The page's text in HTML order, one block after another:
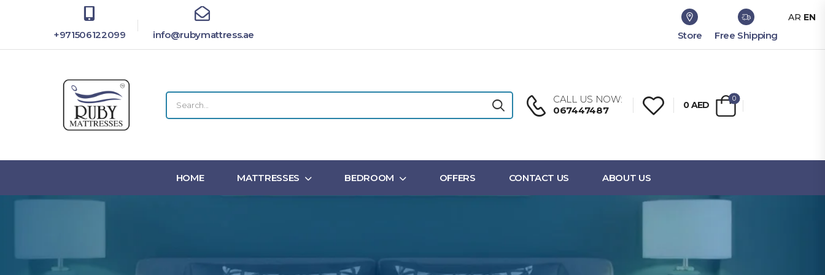
+971506122099 info@rubymattress.ae Store Free Shipping
CALL US NOW:
067447487
0AED
0
HOME MATTRESSES BEDROOM OFFERS CONTACT US ABOUT US
AR EN